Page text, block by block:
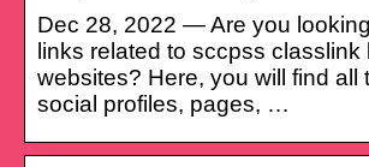
Dec 28, 2022 — Are you
links related to sccpss classlink
websites? Here, you will find all
social profiles, pages, …